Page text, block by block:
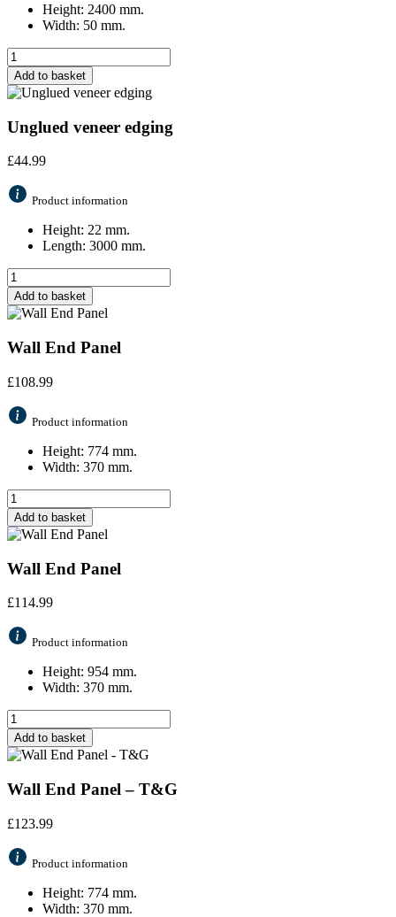
Height: 2400 mm.
Width: 50 mm.
Add to basket
Unglued veneer edging
£44.99
Product information
Height: 22 mm.
Length: 3000 mm.
Add to basket
Wall End Panel
£108.99
Product information
Height: 774 mm.
Width: 370 mm.
Add to basket
Wall End Panel
£114.99
Product information
Height: 954 mm.
Width: 370 mm.
Add to basket
Wall End Panel – T&G
£123.99
Product information
Height: 774 mm.
Width: 370 mm.